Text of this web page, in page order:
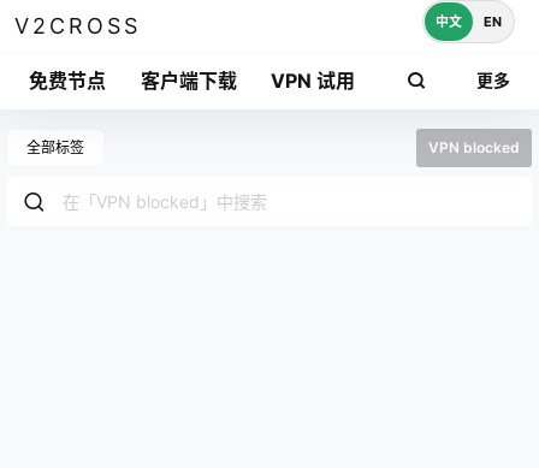
V2CROSS
免费节点 客户端下载 VPN 试用 更多
中文 EN
全部标签 VPN blocked